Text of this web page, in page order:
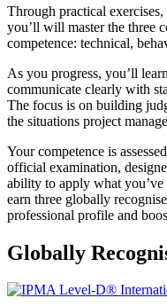
Through practical exercises,
you’ll will master the three
competence: technical,
As you progress, you’ll
communicate clearly with
The focus is on building
the situations project
Your competence is
official examination,
ability to apply what
earn three globally
professional profile and
Globally